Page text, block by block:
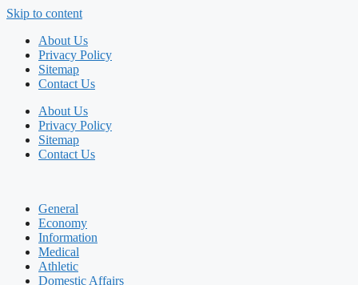
Skip to content
About Us
Privacy Policy
Sitemap
Contact Us
About Us
Privacy Policy
Sitemap
Contact Us
General
Economy
Information
Medical
Athletic
Domestic Affairs